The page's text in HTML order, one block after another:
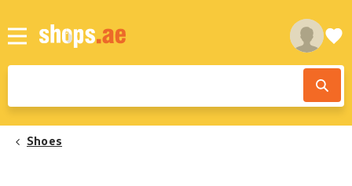
Shoes